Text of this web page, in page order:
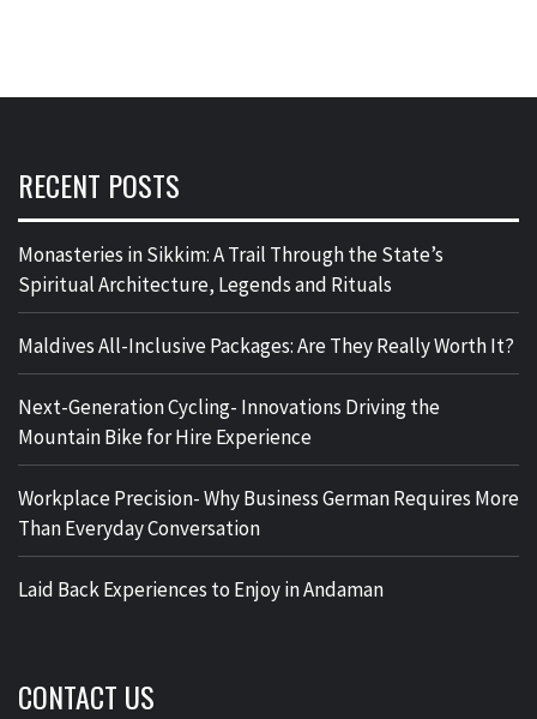
RECENT POSTS
Monasteries in Sikkim: A Trail Through the State’s
Spiritual Architecture, Legends and Rituals
Maldives All-Inclusive Packages: Are They Really Worth It?
Next-Generation Cycling- Innovations Driving the
Mountain Bike for Hire Experience
Workplace Precision- Why Business German Requires More
Than Everyday Conversation
Laid Back Experiences to Enjoy in Andaman
CONTACT US